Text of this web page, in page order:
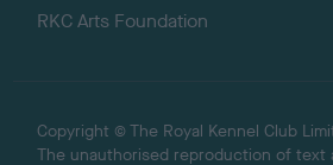
RKC Arts Foundation
Copyright © The Royal Kennel Club
The unauthorised reproduction of text